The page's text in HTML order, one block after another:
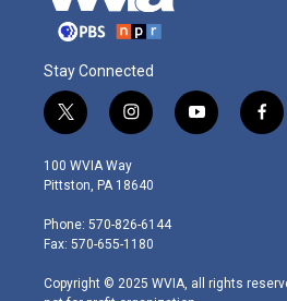
Stay Connected
t
w
i
t
e
r
i
n
s
t
g
r
m
y
o
f
a
100 WVIA Way
Pittston, PA 18640
Phone: 570-826-6144
Fax: 570-655-1180
Copyright © 2025 WVIA, all rights